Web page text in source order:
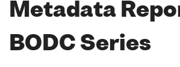
Metadata
BODC Series